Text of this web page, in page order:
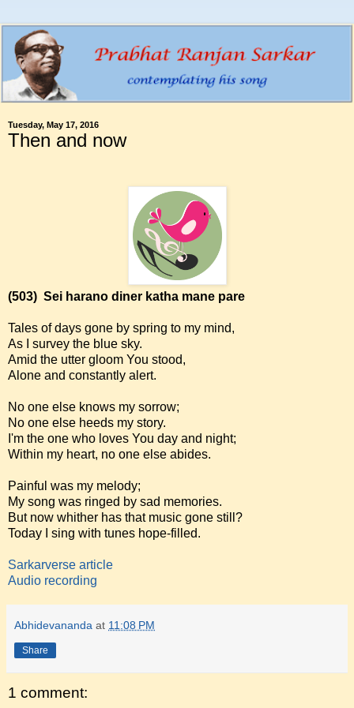
Tuesday, May 17, 2016
Then and now
(503) Sei harano diner katha mane pare
Tales of days gone by spring to my mind,
As I survey the blue sky.
Amid the utter gloom You stood,
Alone and constantly alert.
No one else knows my sorrow;
No one else heeds my story.
I'm the one who loves You day and night;
Within my heart, no one else abides.
Painful was my melody;
My song was ringed by sad memories.
But now whither has that music gone still?
Today I sing with tunes hope-filled.
Sarkarverse article
Audio recording
Abhidevananda at 11:08 PM
Share
1 comment: